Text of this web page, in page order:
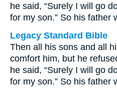
he said, “Surely I will go
for my son.” So his father
Legacy Standard Bible
Then all his sons and all
comfort him, but he
he said, “Surely I will go
for my son.” So his father